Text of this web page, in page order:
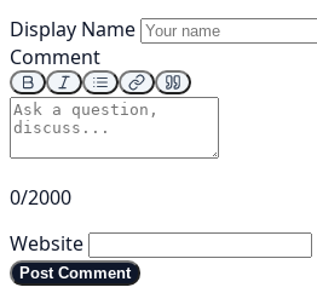
Display Name
Comment
0/2000
Website
Post Comment